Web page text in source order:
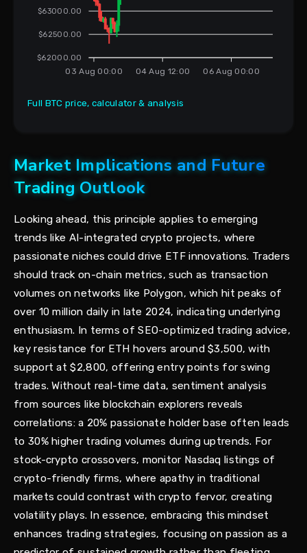
$63000.00
$62500.00
$62000.00
03 Aug 00:00 04 Aug 12:00 06 Aug 00:00
Full BTC price, calculator & analysis
Market Implications and Future
Trading Outlook
Looking ahead, this principle applies to emerging
trends like AI-integrated crypto projects, where
passionate niches could drive ETF innovations. Traders
should track on-chain metrics, such as transaction
volumes on networks like Polygon, which hit peaks of
over 10 million daily in late 2024, indicating underlying
enthusiasm. In terms of SEO-optimized trading advice,
key resistance for ETH hovers around $3,500, with
support at $2,800, offering entry points for swing
trades. Without real-time data, sentiment analysis
from sources like blockchain explorers reveals
correlations: a 20% passionate holder base often leads
to 30% higher trading volumes during uptrends. For
stock-crypto crossovers, monitor Nasdaq listings of
crypto-friendly firms, where apathy in traditional
markets could contrast with crypto fervor, creating
volatility plays. In essence, embracing this mindset
enhances trading strategies, focusing on passion as a